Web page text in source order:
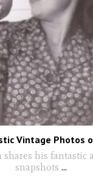
Vintage Photos
shares his fantastic
snapshots...